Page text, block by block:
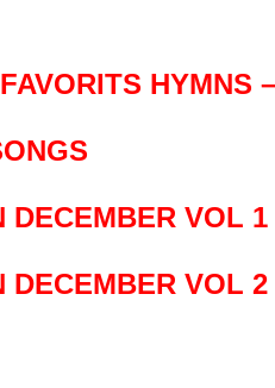
HYMNS
DECEMBER VOL 1
DECEMBER VOL 2